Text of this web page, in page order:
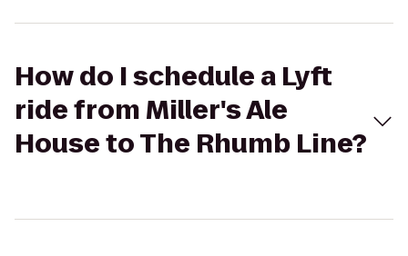
How do I schedule a Lyft
ride from Miller's Ale
House to The Rhumb Line?